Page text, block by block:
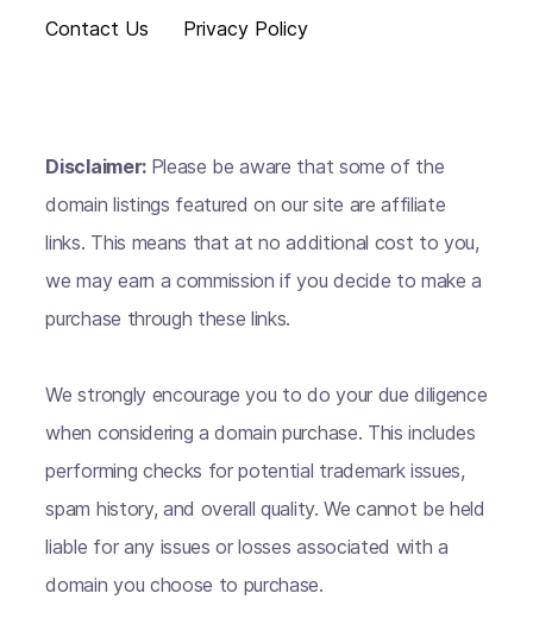
Contact Us
Privacy Policy
Disclaimer: Please be aware that some of the
domain listings featured on our site are affiliate
links. This means that at no additional cost to you,
we may earn a commission if you decide to make a
purchase through these links.
We strongly encourage you to do your due diligence
when considering a domain purchase. This includes
performing checks for potential trademark issues,
spam history, and overall quality. We cannot be held
liable for any issues or losses associated with a
domain you choose to purchase.